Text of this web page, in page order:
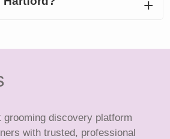
discovery platform
with trusted, professional